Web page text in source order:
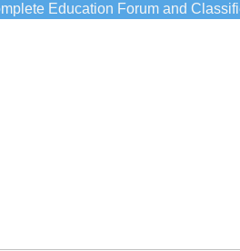
Education Forum and